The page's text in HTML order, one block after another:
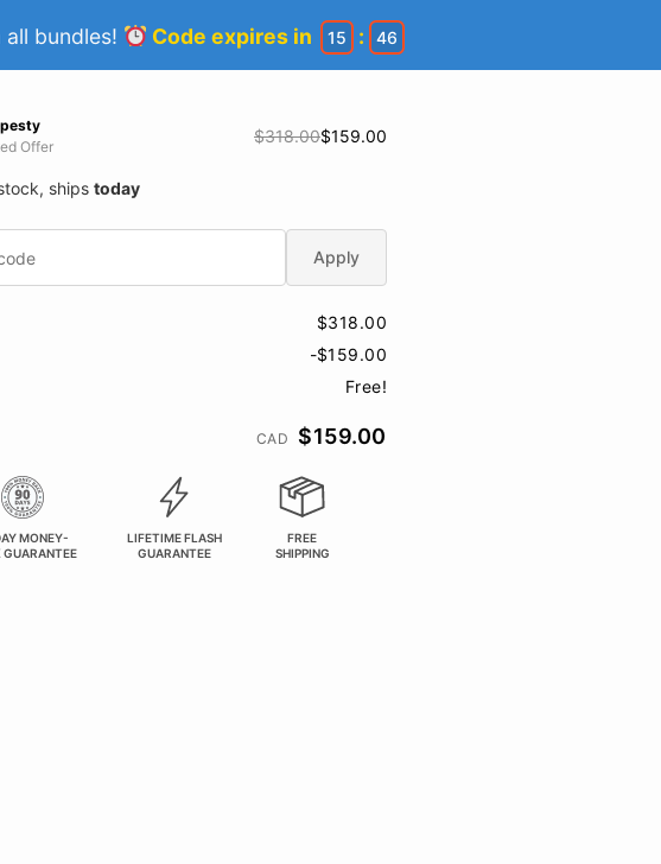
all bundles! Code expires in 15 : 46
Offer
$318.00$159.00
ships today
Apply
$318.00
-$159.00
Free!
CAD $159.00
MONEY-
GUARANTEE
LIFETIME FLASH
GUARANTEE
FREE
SHIPPING